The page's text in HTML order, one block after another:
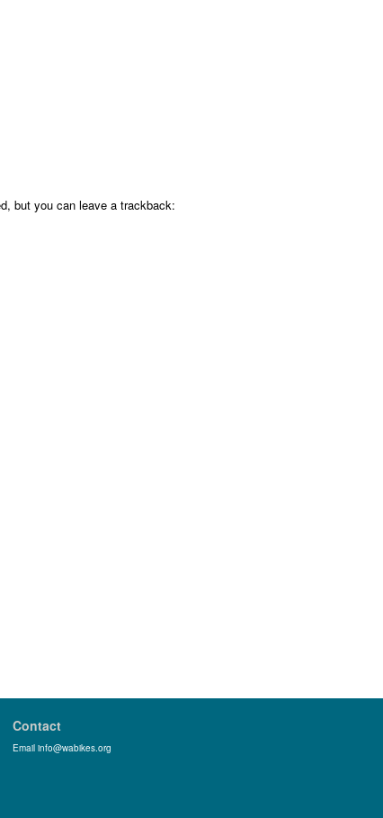
but you can leave a trackback:
Contact
Email info@wabikes.org